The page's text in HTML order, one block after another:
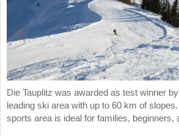
Die Tauplitz was awarded as test winner
leading ski area with up to 60 km of
sports area is ideal for families, beginners,